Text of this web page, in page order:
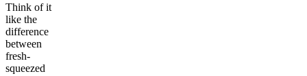
Think of it
like the
difference
between
fresh-
squeezed